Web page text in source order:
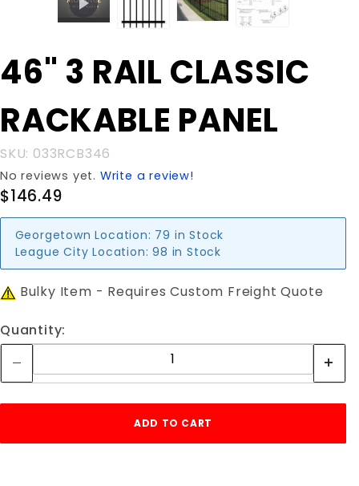
Purchase
46" 3 RAIL
RACKABLE
PANEL
46" 3 RAIL CLASSIC
RACKABLE PANEL
SKU: 033RCB346
No reviews yet. Write a review!
$146.49
Georgetown Location: 79 in Stock
League City Location: 98 in Stock
Bulky Item - Requires Custom Freight Quote
Quantity: